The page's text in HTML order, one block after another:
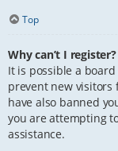
Top
Why can’t I register?
It is possible a
prevent new
have also banned
you are attempting
assistance.